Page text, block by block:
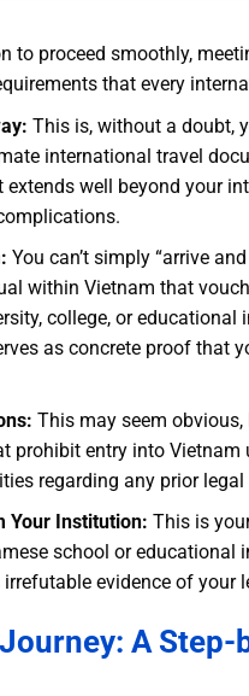
to proceed smoothly,
that every
This is, without a doubt,
international travel
well beyond your
You can’t simply “arrive
within Vietnam that
college, or
as concrete proof that
This may seem
prohibit entry into
regarding any prior
Your Institution: This is
school or
evidence of your
A